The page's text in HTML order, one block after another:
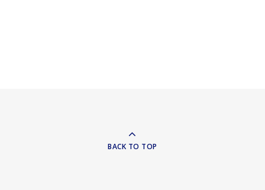
BACK TO TOP